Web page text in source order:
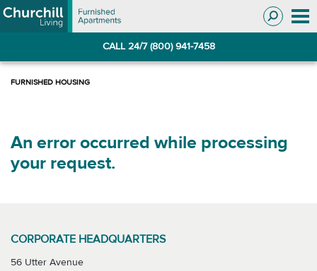
Skip
to
Skip
to
CALL 24/7 (800) 941-7458
An error occurred while processing
your request.
CORPORATE HEADQUARTERS
56 Utter Avenue